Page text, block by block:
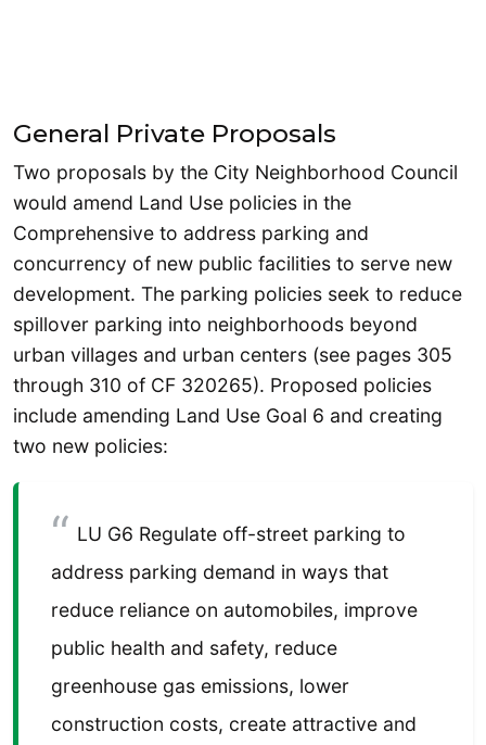
General Private Proposals
Two proposals by the City Neighborhood Council
would amend Land Use policies in the
Comprehensive to address parking and
concurrency of new public facilities to serve new
development. The parking policies seek to reduce
spillover parking into neighborhoods beyond
urban villages and urban centers (see pages 305
through 310 of CF 320265). Proposed policies
include amending Land Use Goal 6 and creating
two new policies:
LU G6 Regulate off-street parking to
address parking demand in ways that
reduce reliance on automobiles, improve
public health and safety, reduce
greenhouse gas emissions, lower
construction costs, create attractive and